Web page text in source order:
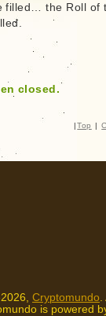
filled… the Roll of
closed.
| Top |
Cryptomundo
is powered